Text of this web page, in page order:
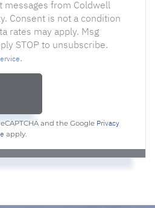
messages from Coldwell
Consent is not a condition
rates may apply. Msg
STOP to unsubscribe.
.
and the Google Privacy
apply.